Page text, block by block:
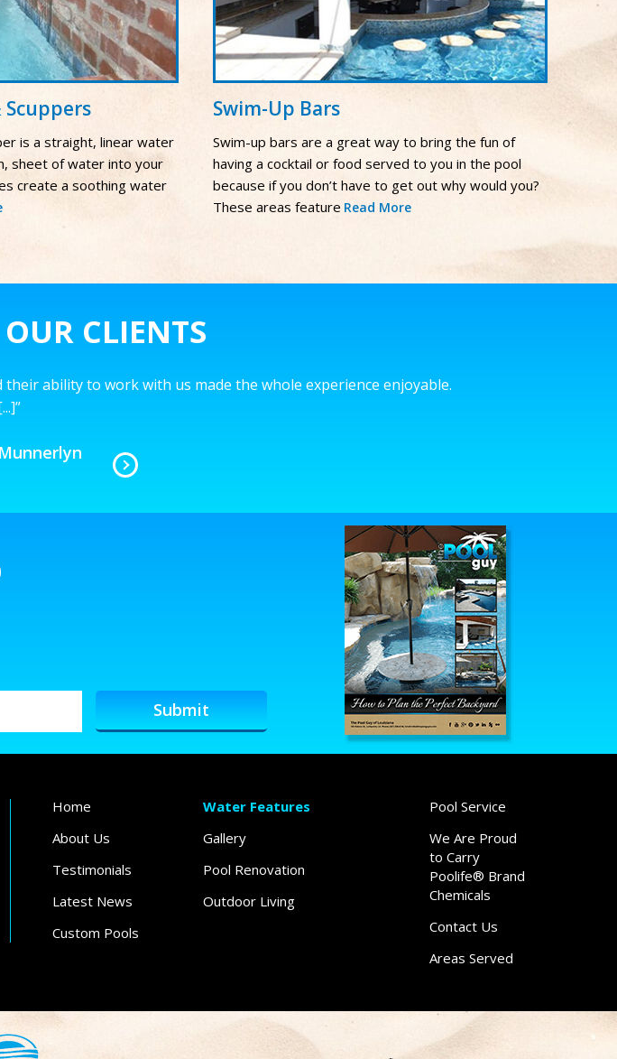
Scuppers
is a straight, linear water
sheet of water into your
create a soothing water
Swim-Up Bars
Swim-up bars are a great way to bring the fun of
having a cocktail or food served to you in the pool
because if you don’t have to get out why would you?
These areas feature Read More
CLIENTS
ability to work with us made the whole experience enjoyable.
”
Home
About Us
Testimonials
Latest News
Custom Pools
Water Features
Gallery
Pool Renovation
Outdoor Living
Pool Service
We Are Proud
to Carry
Poolife® Brand
Chemicals
Contact Us
Areas Served